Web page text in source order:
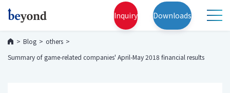
Inquiry Downloads
Blog
others
Summary of game-related companies' April-May 2018 financial results